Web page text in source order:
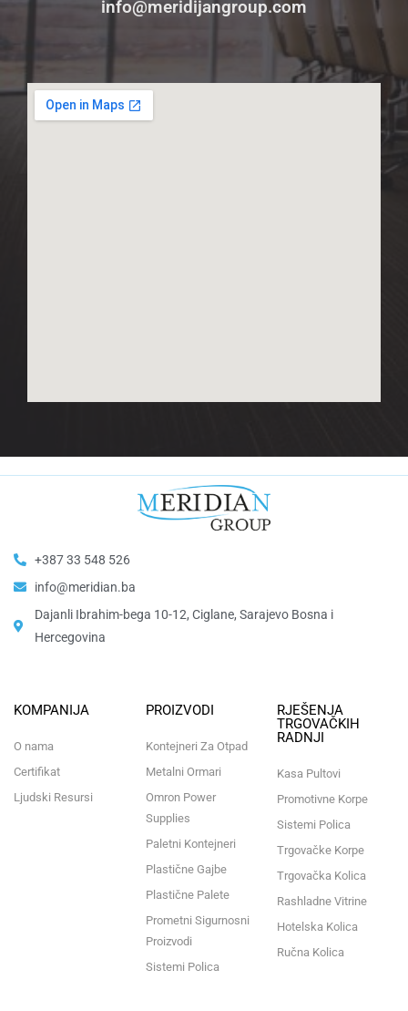
info@meridijangroup.com
+387 33 548 526
info@meridian.ba
Dajanli Ibrahim-bega 10-12, Ciglane, Sarajevo Bosna i
Hercegovina​
KOMPANIJA
O nama
Certifikat
Ljudski Resursi
PROIZVODI
Kontejneri Za Otpad
Metalni Ormari
Omron Power
Supplies
Paletni Kontejneri
Plastične Gajbe
Plastične Palete
Prometni Sigurnosni
Proizvodi
Sistemi Polica
RJEŠENJA
TRGOVAČKIH
RADNJI
Kasa Pultovi
Promotivne Korpe
Sistemi Polica
Trgovačke Korpe
Trgovačka Kolica
Rashladne Vitrine
Hotelska Kolica
Ručna Kolica